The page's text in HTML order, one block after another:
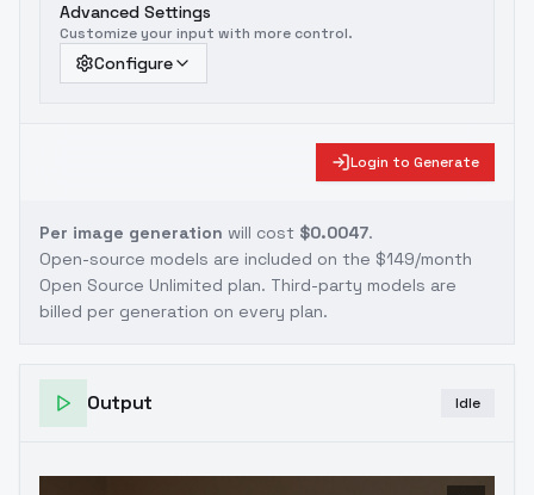
Advanced Settings
Customize your input with more control.
Configure
Login to Generate
Per image generation will cost $0.0047.
Open-source models are included on the $149/month
Open Source Unlimited plan. Third-party models are
billed per generation on every plan.
Output Idle